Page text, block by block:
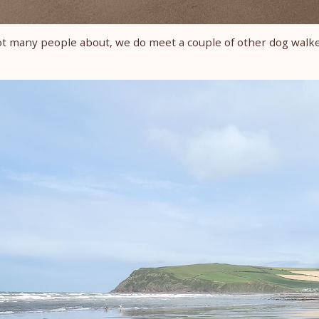
many people about, we do meet a couple of other dog